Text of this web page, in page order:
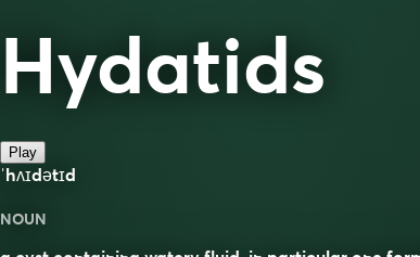
Hydatids
Play
ˈhʌɪdətɪd
NOUN